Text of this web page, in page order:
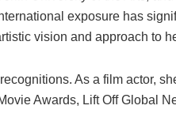
exposure has
vision and approach to
As a film actor,
Awards, Lift Off Global